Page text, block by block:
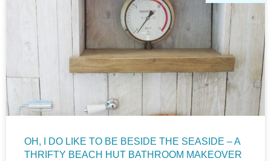
OH, I DO LIKE TO BE BESIDE THE SEASIDE – A
THRIFTY BEACH HUT BATHROOM MAKEOVER